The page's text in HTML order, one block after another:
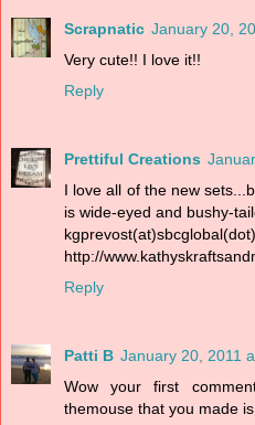
Scrapnatic January 20,
Very cute!! I love it!!
Reply
Prettiful Creations
I love all of the new
is wide-eyed and bushy-
http://
Reply
Patti B January 20, 2011
Wow your first
themouse that you made